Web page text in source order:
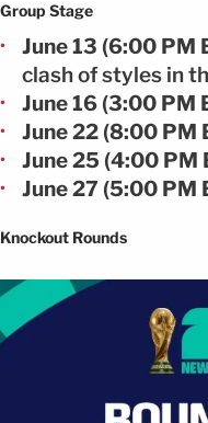
Group Stage
June 13 (6:00 PM
clash of styles in
June 16 (3:00 PM
June 22 (8:00 PM
June 25 (4:00 PM
June 27 (5:00 PM
Knockout Rounds